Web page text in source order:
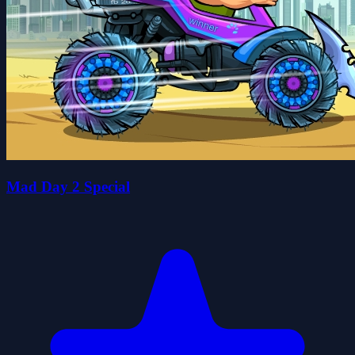
Mad Day 2 Special